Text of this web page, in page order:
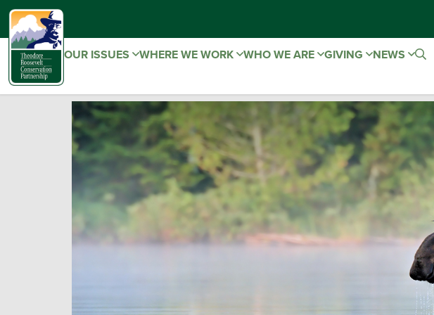
OUR ISSUES WHERE WE WORK WHO WE ARE GIVING NEWS